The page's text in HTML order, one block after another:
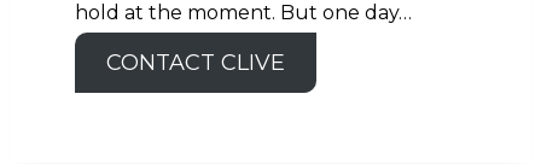
hold at the moment. But one day…
CONTACT CLIVE